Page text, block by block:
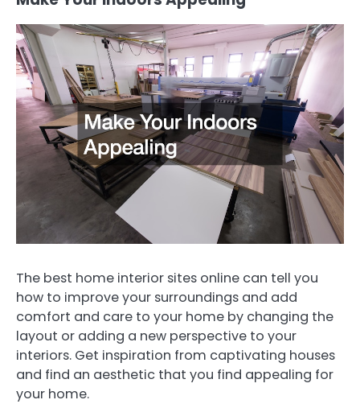
The best home interior sites online can tell you
how to improve your surroundings and add
comfort and care to your home by changing the
layout or adding a new perspective to your
interiors. Get inspiration from captivating houses
and find an aesthetic that you find appealing for
your home.